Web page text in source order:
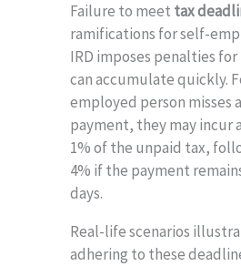
Failure to meet tax
ramifications for self-
IRD imposes penalties
can accumulate quickly.
employed person misses
payment, they may incur
1% of the unpaid tax,
4% if the payment
days.
Real-life scenarios
adhering to these